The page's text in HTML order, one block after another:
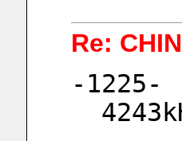
Re:
-1225-